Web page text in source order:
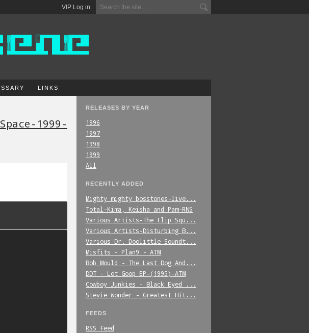
VIP Log in
LINKS
RELEASES BY YEAR
1996
1997
1998
1999
All
RECENTLY ADDED
Mighty_mighty_bosstones-live...
Total-Kima,_Keisha_and_Pam-RNS
Various_Artists-The_Flip_Squ...
Various_Artists-Disturbing_B...
Various-Dr._Doolittle_Soundt...
Misfits_-_Plan9_-_ATM
Bob_Mould_-_The_Last_Dog_And...
DDT_-_Lot_Goop_EP-(1995)-ATM
Cowboy_Junkies_-_Black_Eyed_...
Stevie_Wonder_-_Greatest_Hit...
FEEDS
RSS Feed
1999-